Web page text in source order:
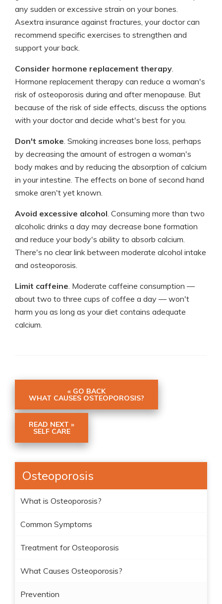
any sudden or excessive strain on your bones.
Asextra insurance against fractures, your doctor can
recommend specific exercises to strengthen and
support your back.
Consider hormone replacement therapy.
Hormone replacement therapy can reduce a woman's
risk of osteoporosis during and after menopause. But
because of the risk of side effects, discuss the options
with your doctor and decide what's best for you.
Don't smoke. Smoking increases bone loss, perhaps
by decreasing the amount of estrogen a woman's
body makes and by reducing the absorption of calcium
in your intestine. The effects on bone of second hand
smoke aren't yet known.
Avoid excessive alcohol. Consuming more than two
alcoholic drinks a day may decrease bone formation
and reduce your body's ability to absorb calcium.
There's no clear link between moderate alcohol intake
and osteoporosis.
Limit caffeine. Moderate caffeine consumption —
about two to three cups of coffee a day — won't
harm you as long as your diet contains adequate
calcium.
« GO BACK
WHAT CAUSES OSTEOPOROSIS?
READ NEXT »
SELF CARE
Osteoporosis
What is Osteoporosis?
Common Symptoms
Treatment for Osteoporosis
What Causes Osteoporosis?
Prevention